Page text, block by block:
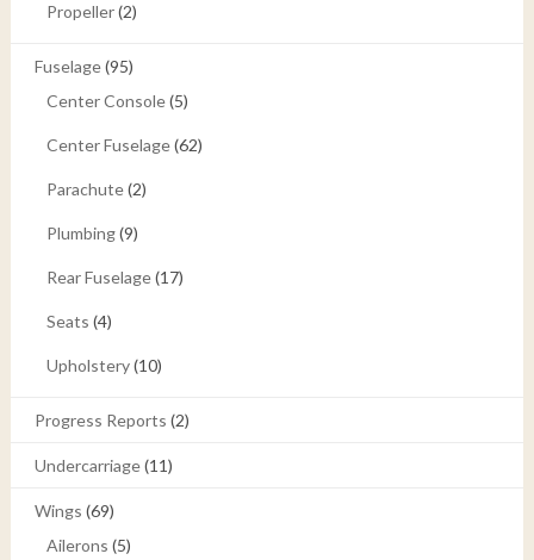
Propeller(2)
Fuselage(95)
Center Console(5)
Center Fuselage(62)
Parachute(2)
Plumbing(9)
Rear Fuselage(17)
Seats (4)
Upholstery(10)
Progress Reports (2)
Undercarriage(11)
Wings (69)
Ailerons (5)